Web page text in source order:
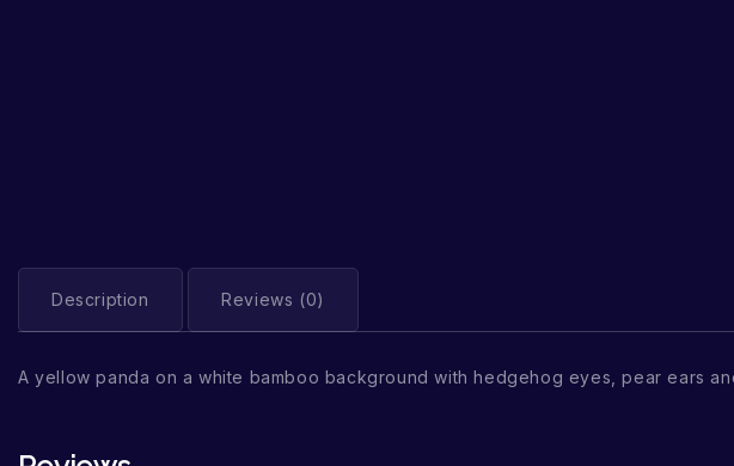
Description Reviews (0)
A yellow panda on a white bamboo background with hedgehog eyes, pear ears